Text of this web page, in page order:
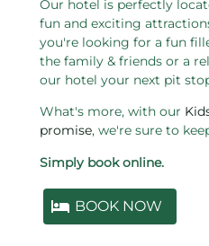
Our hotel is perfectly
fun and exciting
you're looking for a fun
the family & friends or a
our hotel your next pit
What's more, with our
promise, we're sure to
Simply book online.
BOOK NOW